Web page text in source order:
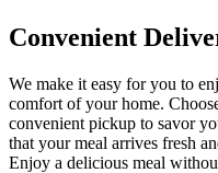
Convenient
We make it easy for you to
comfort of your home.
convenient pickup to savor
that your meal arrives fresh
Enjoy a delicious meal